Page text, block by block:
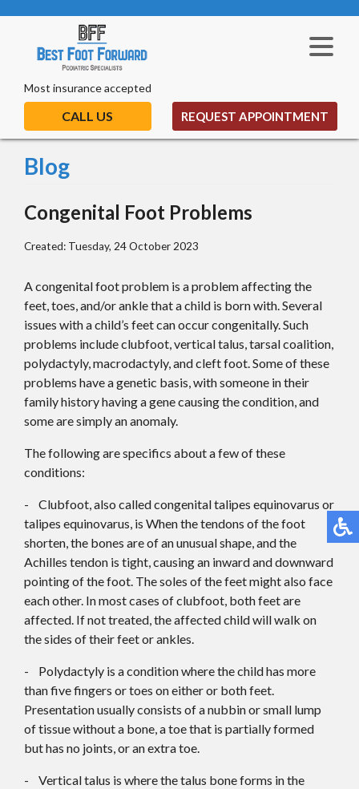
Most insurance accepted
CALL US REQUEST APPOINTMENT
Blog
Congenital Foot Problems
Created: Tuesday, 24 October 2023
A congenital foot problem is a problem affecting the
feet, toes, and/or ankle that a child is born with. Several
issues with a child’s feet can occur congenitally. Such
problems include clubfoot, vertical talus, tarsal coalition,
polydactyly, macrodactyly, and cleft foot. Some of these
problems have a genetic basis, with someone in their
family history having a gene causing the condition, and
some are simply an anomaly.
The following are specifics about a few of these
conditions:
- Clubfoot, also called congenital talipes equinovarus or
talipes equinovarus, is When the tendons of the foot
shorten, the bones are of an unusual shape, and the
Achilles tendon is tight, causing an inward and downward
pointing of the foot. The soles of the feet might also face
each other. In most cases of clubfoot, both feet are
affected. If not treated, the affected child will walk on
the sides of their feet or ankles.
- Polydactyly is a condition where the child has more
than five fingers or toes on either or both feet.
Presentation usually consists of a nubbin or small lump
of tissue without a bone, a toe that is partially formed
but has no joints, or an extra toe.
- Vertical talus is where the talus bone forms in the